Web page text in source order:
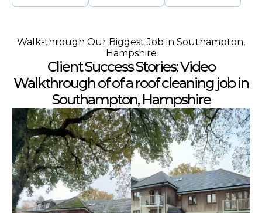
Walk-through Our Biggest Job in Southampton,
Hampshire
Client Success Stories: Video
Walkthrough of of a roof cleaning job in
Southampton, Hampshire